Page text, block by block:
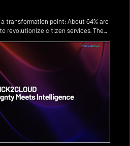
transformation point: About 64% are
revolutionize citizen services. The